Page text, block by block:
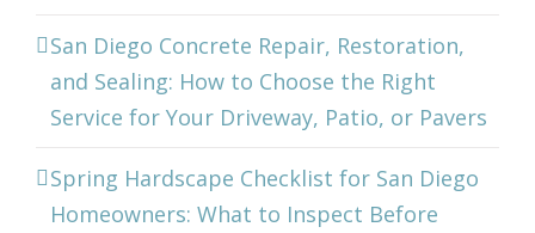
San Diego Concrete Repair, Restoration,
and Sealing: How to Choose the Right
Service for Your Driveway, Patio, or Pavers
Spring Hardscape Checklist for San Diego
Homeowners: What to Inspect Before